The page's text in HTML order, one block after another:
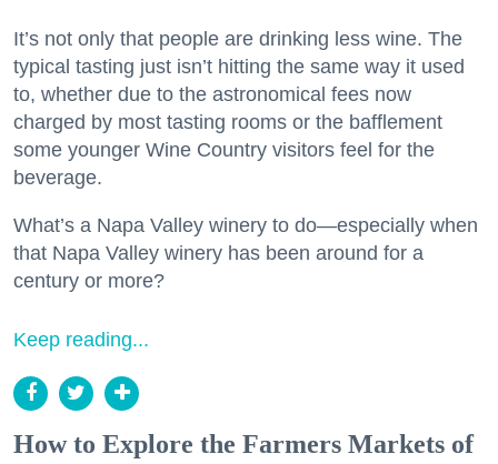
It’s not only that people are drinking less wine. The
typical tasting just isn’t hitting the same way it used
to, whether due to the astronomical fees now
charged by most tasting rooms or the bafflement
some younger Wine Country visitors feel for the
beverage.
What’s a Napa Valley winery to do—especially when
that Napa Valley winery has been around for a
century or more?
Keep reading...
How to Explore the Farmers Markets of